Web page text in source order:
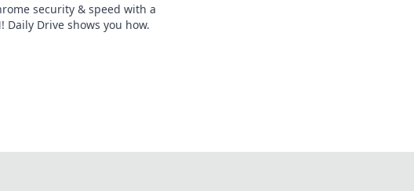
security & speed with a
Daily Drive shows you how.